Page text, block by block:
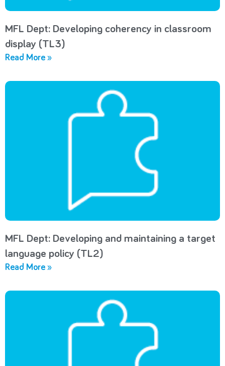
MFL Dept: Developing coherency in classroom
display (TL3)
Read More »
MFL Dept: Developing and maintaining a target
language policy (TL2)
Read More »